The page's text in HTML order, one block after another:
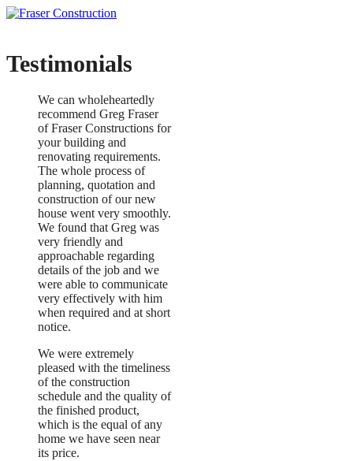
Testimonials
We can wholeheartedly
recommend Greg Fraser
of Fraser Constructions for
your building and
renovating requirements.
The whole process of
planning, quotation and
construction of our new
house went very smoothly.
We found that Greg was
very friendly and
approachable regarding
details of the job and we
were able to communicate
very effectively with him
when required and at short
notice.
We were extremely
pleased with the timeliness
of the construction
schedule and the quality of
the finished product,
which is the equal of any
home we have seen near
its price.